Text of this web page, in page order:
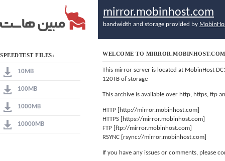
SPEEDTEST FILES:
10MB
100MB
1000MB
10000MB
mirror.mobinhost.com
bandwidth and storage provided by
WELCOME TO MIRROR.MOBINHOST.COM
This mirror server is located at MobinHost
120TB of storage
This archive is available over http, https, ftp
HTTP [http://mirror.mobinhost.com]
HTTPS [https://mirror.mobinhost.com]
FTP [ftp://mirror.mobinhost.com]
RSYNC [rsync://mirror.mobinhost.com]
If you have any issues or comments, please